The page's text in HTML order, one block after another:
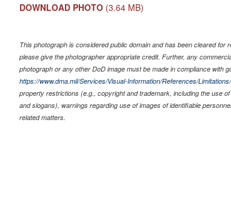
DOWNLOAD PHOTO (3.64 MB)
This photograph is considered public domain and has been cleared for
please give the photographer appropriate credit. Further, any
photograph or any other DoD image must be made in compliance with
https://www.dma.mil/Services/Visual-Information/References/Limitations/
property restrictions (e.g., copyright and trademark, including the use
and slogans), warnings regarding use of images of identifiable
related matters.